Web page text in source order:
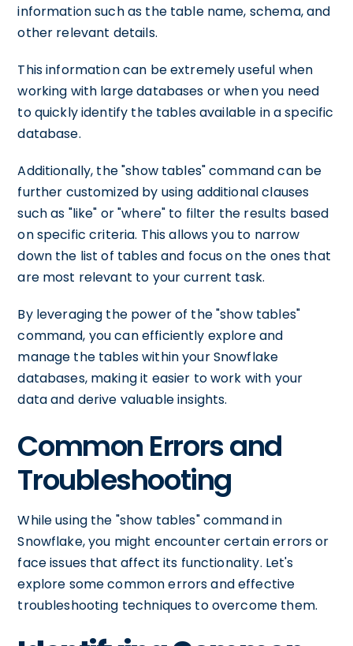
information such as the table name, schema, and
other relevant details.
This information can be extremely useful when
working with large databases or when you need
to quickly identify the tables available in a specific
database.
Additionally, the "show tables" command can be
further customized by using additional clauses
such as "like" or "where" to filter the results based
on specific criteria. This allows you to narrow
down the list of tables and focus on the ones that
are most relevant to your current task.
By leveraging the power of the "show tables"
command, you can efficiently explore and
manage the tables within your Snowflake
databases, making it easier to work with your
data and derive valuable insights.
Common Errors and
Troubleshooting
While using the "show tables" command in
Snowflake, you might encounter certain errors or
face issues that affect its functionality. Let's
explore some common errors and effective
troubleshooting techniques to overcome them.